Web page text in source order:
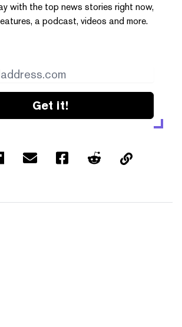
with the top news stories right now,
a podcast, videos and more.
Get it!